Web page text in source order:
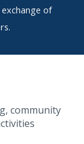
of
community